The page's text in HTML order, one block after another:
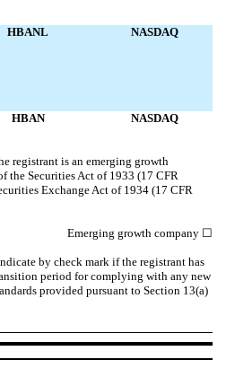
HBANL NASDAQ
HBAN NASDAQ
registrant is an emerging growth
the Securities Act of 1933 (17 CFR
Exchange Act of 1934 (17 CFR
Emerging growth company ☐
by check mark if the registrant has
period for complying with any new
provided pursuant to Section 13(a)